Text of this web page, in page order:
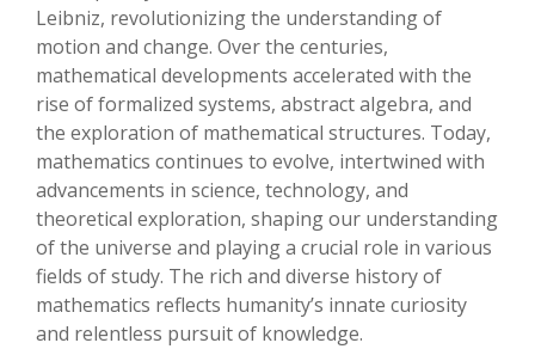
Leibniz, revolutionizing the understanding of
motion and change. Over the centuries,
mathematical developments accelerated with the
rise of formalized systems, abstract algebra, and
the exploration of mathematical structures. Today,
mathematics continues to evolve, intertwined with
advancements in science, technology, and
theoretical exploration, shaping our understanding
of the universe and playing a crucial role in various
fields of study. The rich and diverse history of
mathematics reflects humanity’s innate curiosity
and relentless pursuit of knowledge.